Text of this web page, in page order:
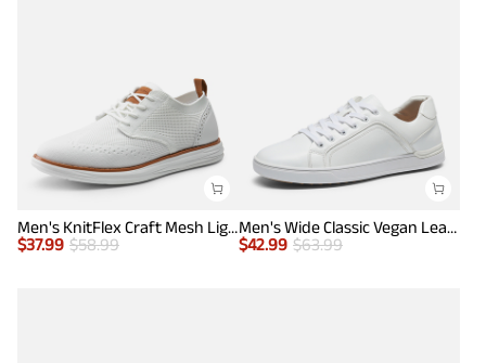
Men's KnitFlex Craft Mesh Lightweight Sneakers
$37.99 $58.99
Men's Wide Classic Vegan Leather Sneakers
$42.99 $63.99